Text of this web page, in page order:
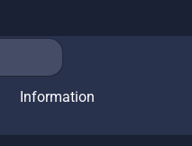
Information